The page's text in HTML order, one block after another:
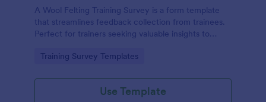
A Wool Felting Training Survey is a form template
that streamlines feedback collection from trainees.
Perfect for trainers seeking valuable insights to
teaching methods, increase trainee satisfaction, and
Go to Category:
Training Survey Templates
Use Template